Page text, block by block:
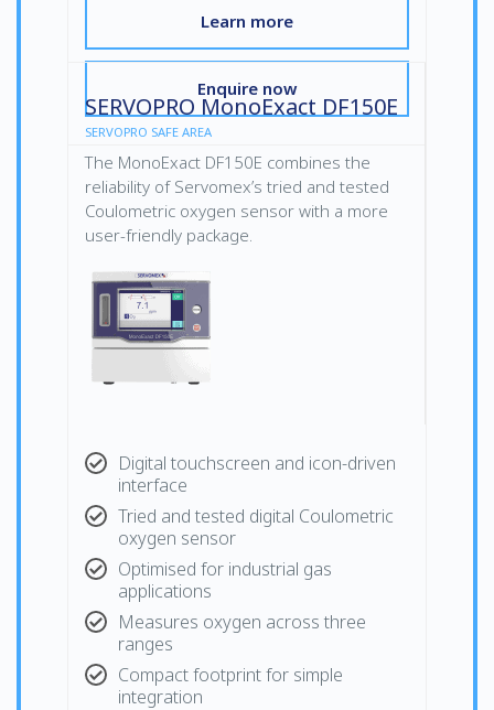
Learn more
Enquire now
SERVOPRO MonoExact DF150E
SERVOPRO SAFE AREA
The MonoExact DF150E combines the
reliability of Servomex’s tried and tested
Coulometric oxygen sensor with a more
user-friendly package.
Digital touchscreen and icon-driven
interface
Tried and tested digital Coulometric
oxygen sensor
Optimised for industrial gas
applications
Measures oxygen across three
ranges
Compact footprint for simple
integration